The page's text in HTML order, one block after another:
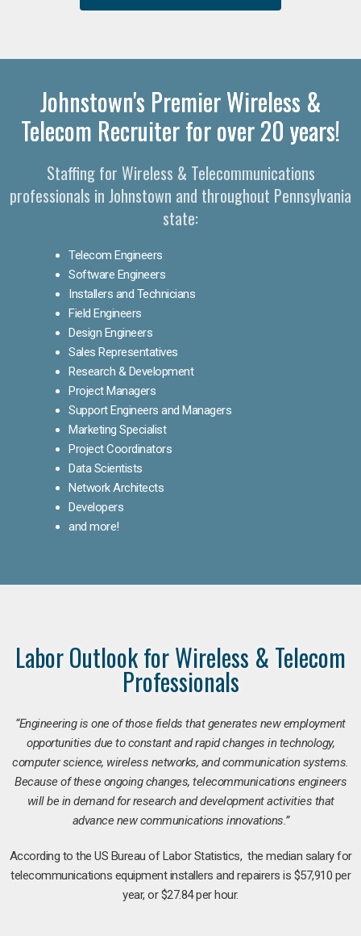
Johnstown's Premier Wireless &
Telecom Recruiter for over 20 years!
Staffing for Wireless & Telecommunications
professionals in Johnstown and throughout Pennsylvania
state:
Telecom Engineers
Software Engineers
Installers and Technicians
Field Engineers
Design Engineers
Sales Representatives
Research & Development
Project Managers
Support Engineers and Managers
Marketing Specialist
Project Coordinators
Data Scientists
Network Architects
Developers
and more!
Labor Outlook for Wireless & Telecom
Professionals
“Engineering is one of those fields that generates new employment
opportunities due to constant and rapid changes in technology,
computer science, wireless networks, and communication systems.
Because of these ongoing changes, telecommunications engineers
will be in demand for research and development activities that
advance new communications innovations.”
According to the US Bureau of Labor Statistics, the median salary for
telecommunications equipment installers and repairers is $57,910 per
year, or $27.84 per hour.